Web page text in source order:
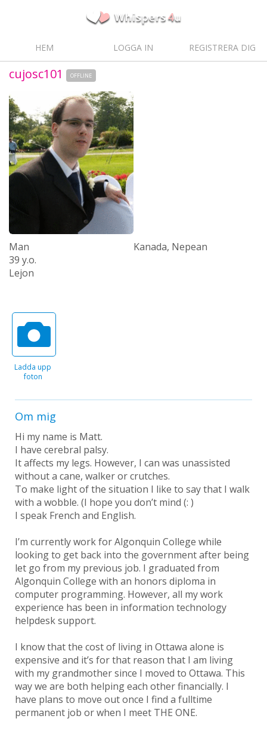
HEM LOGGA IN REGISTRERA DIG
cujosc101 OFFLINE
Man
39 y.o.
Lejon
Kanada, Nepean
Ladda upp
foton
Om mig
Hi my name is Matt.
I have cerebral palsy.
It affects my legs. However, I can was unassisted
without a cane, walker or crutches.
To make light of the situation I like to say that I walk
with a wobble. (I hope you don’t mind (: )
I speak French and English.
I’m currently work for Algonquin College while
looking to get back into the government after being
let go from my previous job. I graduated from
Algonquin College with an honors diploma in
computer programming. However, all my work
experience has been in information technology
helpdesk support.
I know that the cost of living in Ottawa alone is
expensive and it’s for that reason that I am living
with my grandmother since I moved to Ottawa. This
way we are both helping each other financially. I
have plans to move out once I find a fulltime
permanent job or when I meet THE ONE.